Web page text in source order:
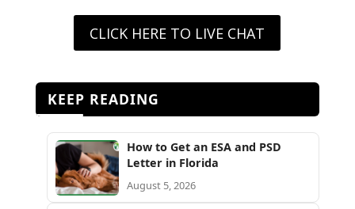
CLICK HERE TO LIVE CHAT
KEEP READING
How to Get an ESA and PSD
Letter in Florida
August 5, 2026